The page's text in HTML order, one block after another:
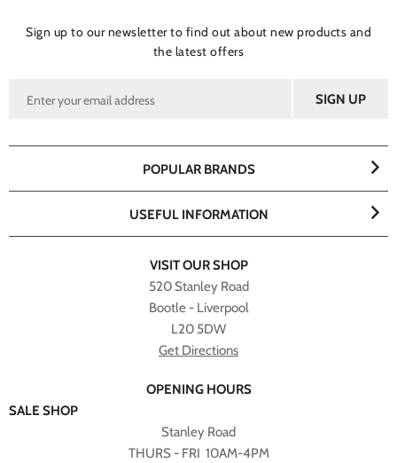
Sign up to our newsletter to find out about new products and
the latest offers
VISIT OUR SHOP
520 Stanley Road
Bootle - Liverpool
L20 5DW
Get Directions
OPENING HOURS
SALE SHOP
Stanley Road
THURS - FRI 10AM-4PM
POPULAR BRANDS
USEFUL INFORMATION